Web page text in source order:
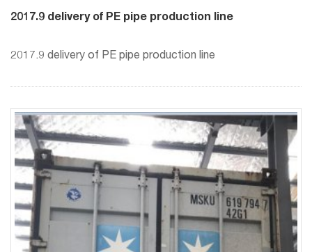
2017.9 delivery of PE pipe production line
2017.9 delivery of PE pipe production line